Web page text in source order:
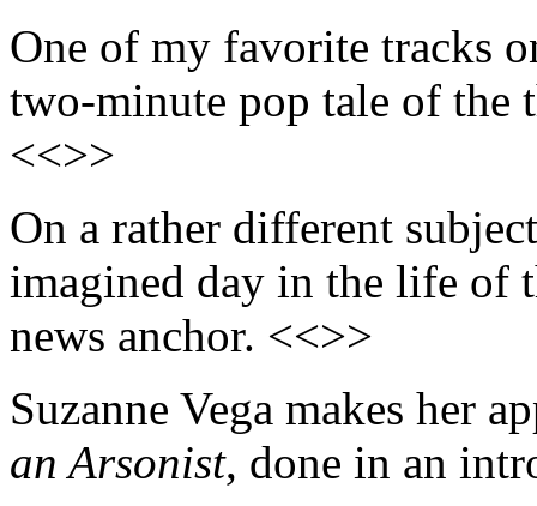
One of my favorite tracks
two-minute pop tale of
<<>>
On a rather different
imagined day in the life of
news anchor. <<>>
Suzanne Vega makes her
an Arsonist, done in an